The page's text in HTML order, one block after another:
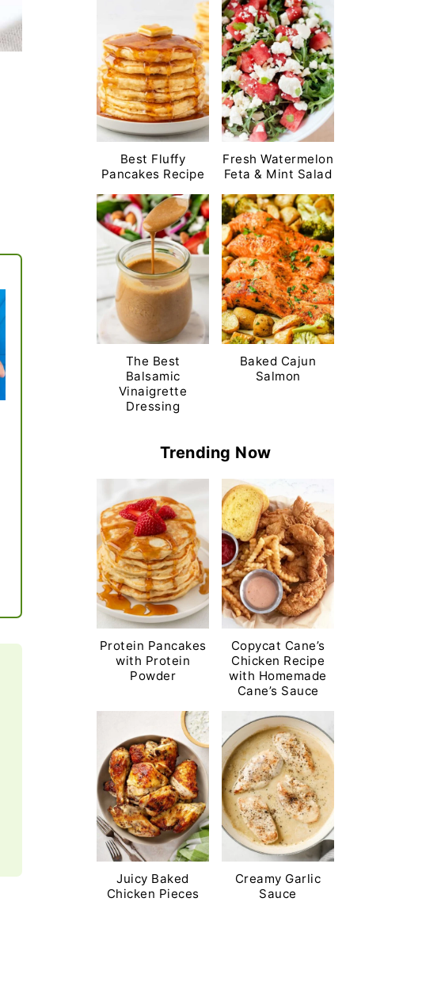
Best Fluffy
Pancakes Recipe
Fresh Watermelon
Feta & Mint Salad
The Best
Balsamic
Vinaigrette
Dressing
Baked Cajun
Salmon
Trending Now
Protein Pancakes
with Protein
Powder
Copycat Cane’s
Chicken Recipe
with Homemade
Cane’s Sauce
Juicy Baked
Chicken Pieces
Creamy Garlic
Sauce